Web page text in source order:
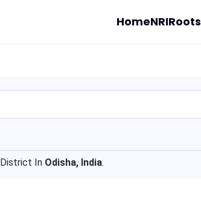
HomeNRIRoots
District In Odisha, India.